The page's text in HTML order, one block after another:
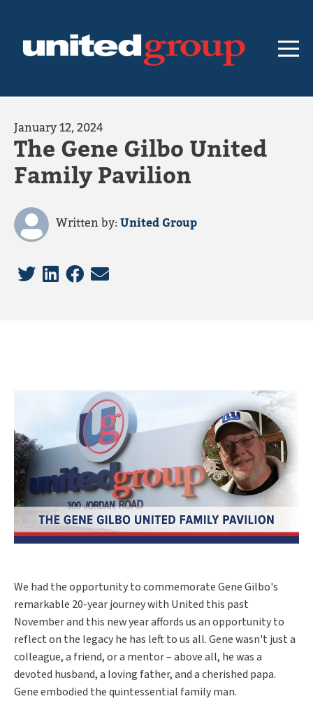
January 12, 2024
The Gene Gilbo United
Family Pavilion
Written by:United Group
We had the opportunity to commemorate Gene Gilbo's
remarkable 20-year journey with United this past
November and this new year affords us an opportunity to
reflect on the legacy he has left to us all.Gene wasn't just a
colleague, a friend, or a mentor – above all, he was a
devoted husband, a loving father, and a cherished papa.
Gene embodied the quintessential family man.